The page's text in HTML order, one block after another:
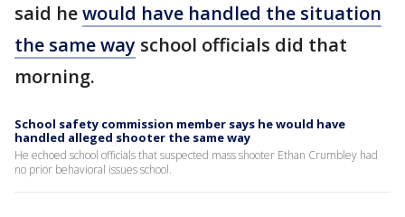
said hewould have handled the situation
the same way school officials did that
morning.
School safety commission member says he would have
handled alleged shooter the same way
He echoed school officials that suspected mass shooter Ethan Crumbley had
no prior behavioral issues school.